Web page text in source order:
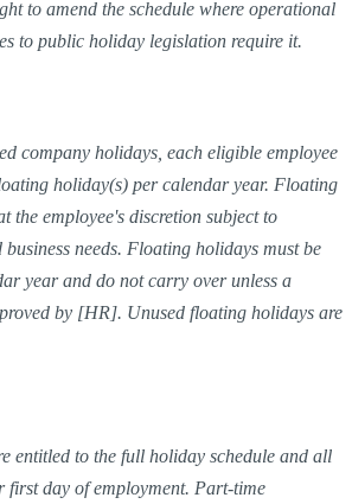
to amend the schedule where operational
to public holiday legislation require it.
company holidays, each eligible employee
holiday(s) per calendar year. Floating
the employee's discretion subject to
needs. Floating holidays must be
year and do not carry over unless a
by [HR]. Unused floating holidays are
entitled to the full holiday schedule and all
first day of employment. Part-time